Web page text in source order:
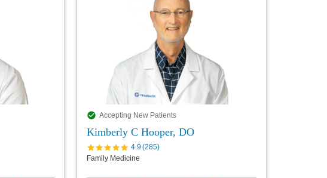
Accepting New Patients
Kimberly C Hooper, DO
4.9(285)
Family Medicine